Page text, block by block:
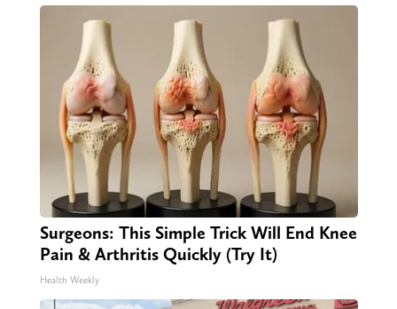
Surgeons: This Simple Trick Will End Knee
Pain & Arthritis Quickly (Try It)
Health Weekly